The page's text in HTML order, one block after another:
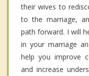
their wives to
to the marriage,
path forward. I will
in your marriage
help you improve
and increase